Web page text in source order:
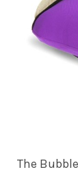
The